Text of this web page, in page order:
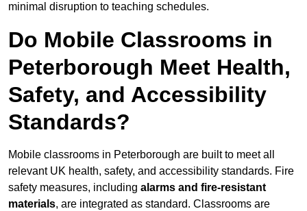
minimal disruption to teaching schedules.
Do Mobile Classrooms in
Peterborough Meet Health,
Safety, and Accessibility
Standards?
Mobile classrooms in Peterborough are built to meet all
relevant UK health, safety, and accessibility standards. Fire
safety measures, including alarms and fire-resistant
materials, are integrated as standard. Classrooms are